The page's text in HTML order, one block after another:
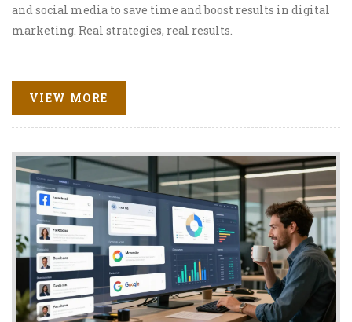
and social media to save time and boost results in digital
marketing. Real strategies, real results.
VIEW MORE